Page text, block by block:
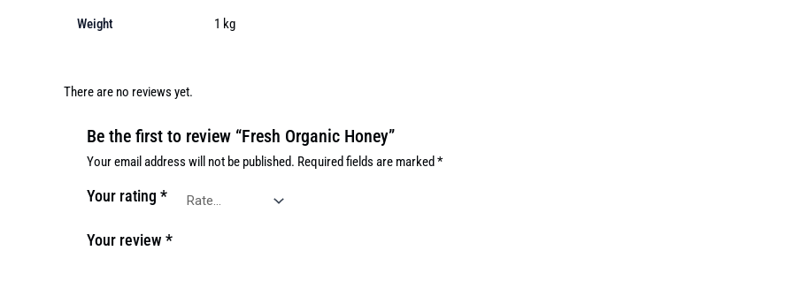
Weight 1 kg
There are no reviews yet.
Be the first to review “Fresh Organic Honey”
Your email address will not be published. Required fields are marked*
Your rating*
Your review*